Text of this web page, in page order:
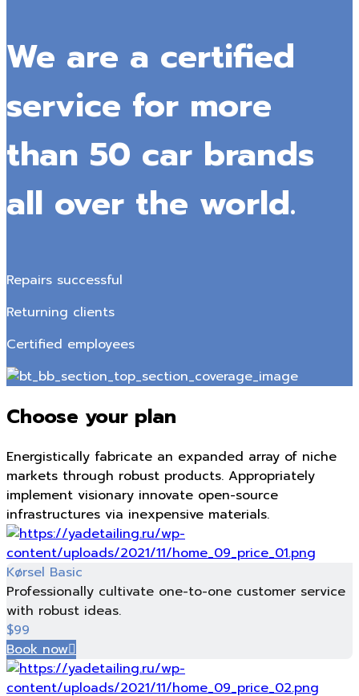
We are a certified
service for more
than 50 car brands
all over the world.
Repairs successful
Returning clients
Certified employees
Choose your plan
Energistically fabricate an expanded array of niche
markets through robust products. Appropriately
implement visionary innovate open-source
infrastructures via inexpensive materials.
Kørsel Basic
Professionally cultivate one-to-one customer service
with robust ideas.
$99
Book now